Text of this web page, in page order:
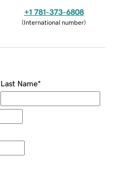
+1 781-373-6808
(International number)
Last Name*